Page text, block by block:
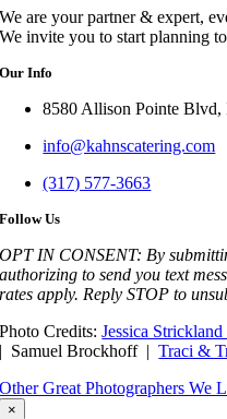
We are your partner & expert,
We invite you to start planning
Our Info
8580 Allison Pointe Blvd,
info@kahnscatering.com
(317) 577-3663
Follow Us
OPT IN CONSENT: By
authorizing to send you text
rates apply. Reply STOP to
Photo Credits:Jessica Strickland
| Samuel Brockhoff |Traci &
Other Great Photographers We
×